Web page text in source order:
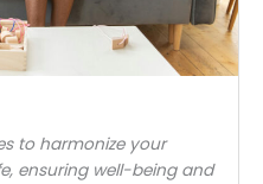
to harmonize your
ensuring well-being and